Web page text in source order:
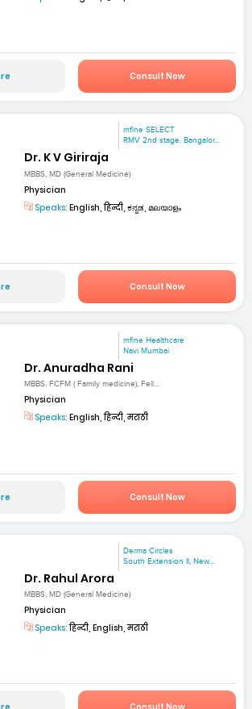
Consult Now
mfine SELECT
RMV 2nd stage. Bangalor...
Dr. K V Giriraja
MBBS, MD (General Medicine)
Physician
Speaks: English, हिन्दी, ಕನ್ನಡ, മലയാളം
Consult Now
mfine Healthcare
Navi Mumbai
Dr. Anuradha Rani
MBBS, FCFM ( Family medicine), Fell...
Physician
Speaks: English, हिन्दी, मराठी
Consult Now
Derma Circles
South Extension II, New...
Dr. Rahul Arora
MBBS, MD (General Medicine)
Physician
Speaks:हिन्दी, English, मराठी